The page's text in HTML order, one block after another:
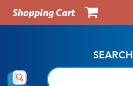
Shopping Cart
SEARCH